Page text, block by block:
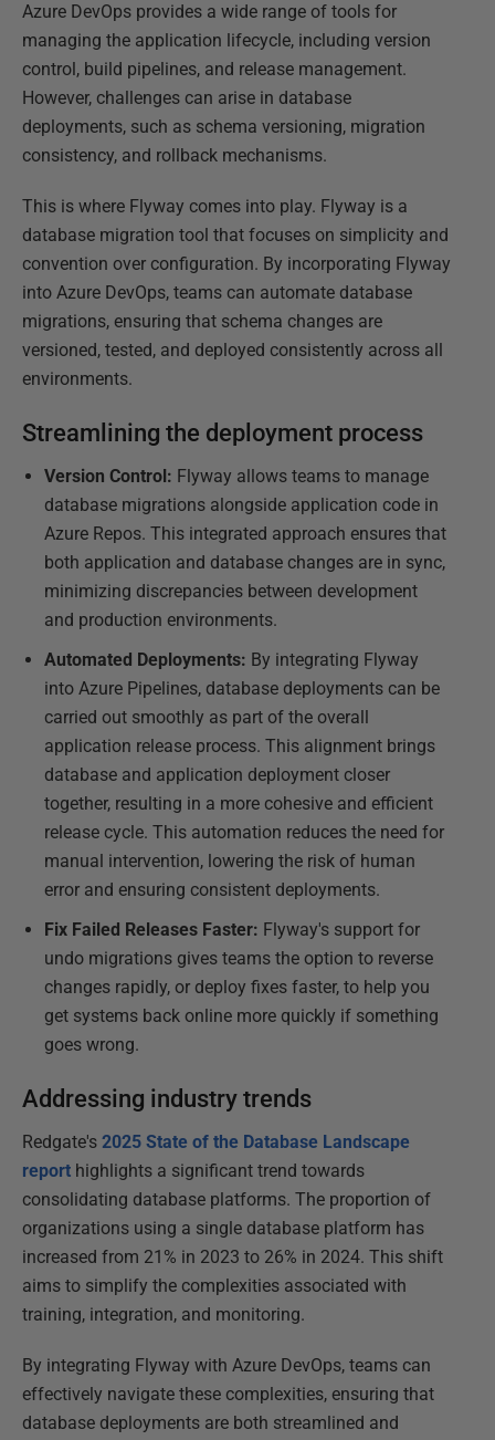
Azure DevOps provides a wide range of tools for
managing the application lifecycle, including version
control, build pipelines, and release management.
However, challenges can arise in database
deployments, such as schema versioning, migration
consistency, and rollback mechanisms.
This is where Flyway comes into play. Flyway is a
database migration tool that focuses on simplicity and
convention over configuration. By incorporating Flyway
into Azure DevOps, teams can automate database
migrations, ensuring that schema changes are
versioned, tested, and deployed consistently across all
environments.
Streamlining the deployment process
Version Control: Flyway allows teams to manage
database migrations alongside application code in
Azure Repos. This integrated approach ensures that
both application and database changes are in sync,
minimizing discrepancies between development
and production environments.
Automated Deployments: By integrating Flyway
into Azure Pipelines, database deployments can be
carried out smoothly as part of the overall
application release process. This alignment brings
database and application deployment closer
together, resulting in a more cohesive and efficient
release cycle. This automation reduces the need for
manual intervention, lowering the risk of human
error and ensuring consistent deployments.
Fix Failed Releases Faster: Flyway's support for
undo migrations gives teams the option to reverse
changes rapidly, or deploy fixes faster, to help you
get systems back online more quickly if something
goes wrong.
Addressing industry trends
Redgate's 2025 State of the Database Landscape
report highlights a significant trend towards
consolidating database platforms. The proportion of
organizations using a single database platform has
increased from 21% in 2023 to 26% in 2024. This shift
aims to simplify the complexities associated with
training, integration, and monitoring.
By integrating Flyway with Azure DevOps, teams can
effectively navigate these complexities, ensuring that
database deployments are both streamlined and